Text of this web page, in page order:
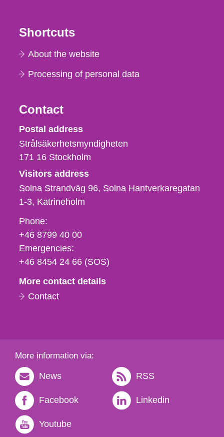
Shortcuts
About the website
Processing of personal data
Contact
Strålsäkerhetsmyndigheten
Postal address
Strålsäkerhetsmyndigheten
171 16 Stockholm
Visitors address
Solna Strandväg 96, Solna Hantverkaregatan
1-3 Katrineholm
Phone,
fax
och
e-
Phone:
+46 8799 40 00
Emergencies:
+46 8454 24 66 (SOS)
More contact details
Contact
More information via:
News RSS
Facebook Linkedin
Youtube